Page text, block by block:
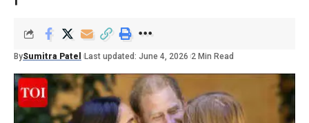
BySumitra Patel Last updated: June 4, 2026 2 Min Read